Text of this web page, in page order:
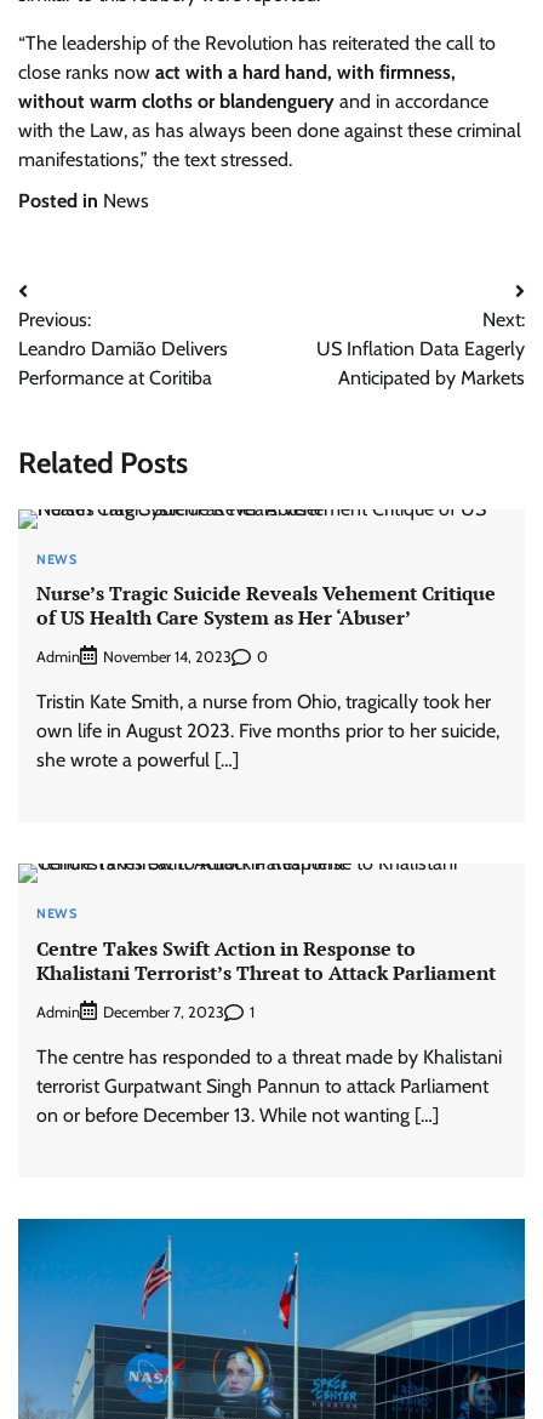
“The leadership of the Revolution has reiterated the call to
close ranks now act with a hard hand, with firmness,
without warm cloths or blandenguery and in accordance
with the Law, as has always been done against these criminal
manifestations,” the text stressed.
Posted in News
Post
navigation
Previous:
Leandro Damião Delivers
Performance at Coritiba
Next:
US Inflation Data Eagerly
Anticipated by Markets
Related Posts
NEWS
Nurse’s Tragic Suicide Reveals Vehement Critique
of US Health Care System as Her ‘Abuser’
Admin November 14, 2023 0
Tristin Kate Smith, a nurse from Ohio, tragically took her
own life in August 2023. Five months prior to her suicide,
she wrote a powerful […]
NEWS
Centre Takes Swift Action in Response to
Khalistani Terrorist’s Threat to Attack Parliament
Admin December 7, 2023 1
The centre has responded to a threat made by Khalistani
terrorist Gurpatwant Singh Pannun to attack Parliament
on or before December 13. While not wanting […]